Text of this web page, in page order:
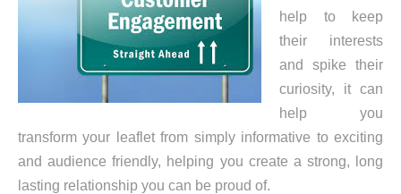
help to keep
their interests
and spike their
curiosity, it can
help you
transform your leaflet from simply informative to exciting
and audience friendly, helping you create a strong, long
lasting relationship you can be proud of.